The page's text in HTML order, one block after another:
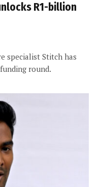
R1-billion
specialist Stitch has
round.